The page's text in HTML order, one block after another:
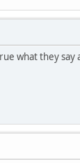
what they